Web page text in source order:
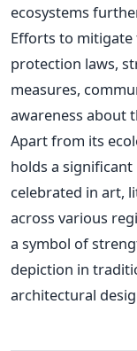
ecosystems
Efforts to
protection laws,
measures,
awareness about
Apart from its
holds a
celebrated in art,
across various
a symbol of
depiction in
architectural